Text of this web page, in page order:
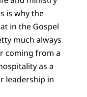
is why the
in the Gospel
much always
coming from a
as a
leadership in